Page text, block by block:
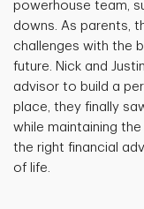
powerhouse team,
downs. As parents,
challenges with the
future. Nick and
advisor to build a
place, they finally
while maintaining
the right financial
of life.